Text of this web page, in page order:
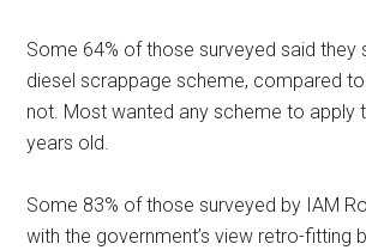
Some 64% of those surveyed said they
diesel scrappage scheme, compared to
not. Most wanted any scheme to apply
years old.
Some 83% of those surveyed by IAM
with the government’s view retro-fitting